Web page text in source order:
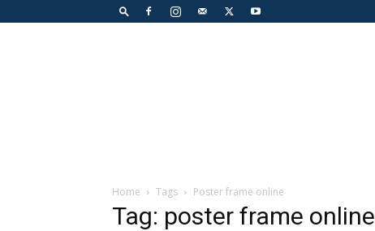
Home Tags Poster frame online
Tag: poster frame online